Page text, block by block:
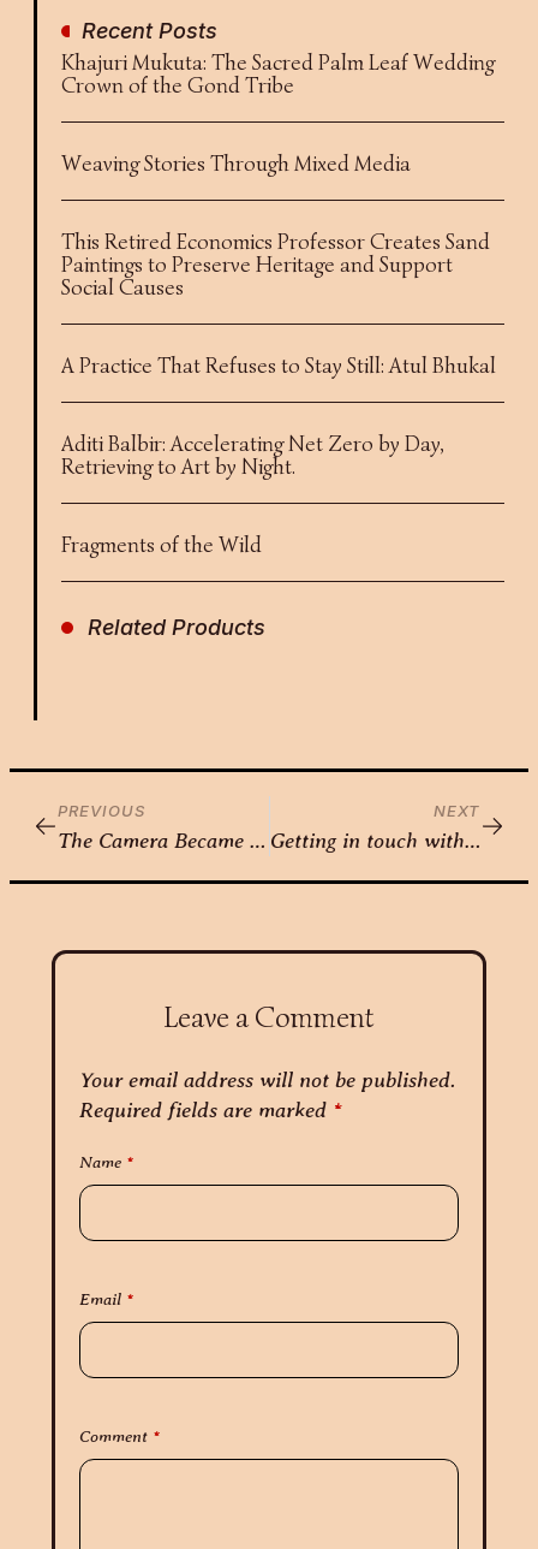
Recent Posts
Khajuri Mukuta: The Sacred Palm Leaf Wedding
Crown of the Gond Tribe
Weaving Stories Through Mixed Media
This Retired Economics Professor Creates Sand
Paintings to Preserve Heritage and Support
Social Causes
A Practice That Refuses to Stay Still: Atul Bhukal
Aditi Balbir: Accelerating Net Zero by Day,
Retrieving to Art by Night.
Fragments of the Wild
Related Products
PREVIOUS
The Camera Became an Extension of Her Vision — Nikita Gorawara
NEXT
Getting in touch with Femininity – Nikita Sharma
Leave a Comment
Your email address will not be published.
Required fields are marked *
Name *
Email *
Comment *